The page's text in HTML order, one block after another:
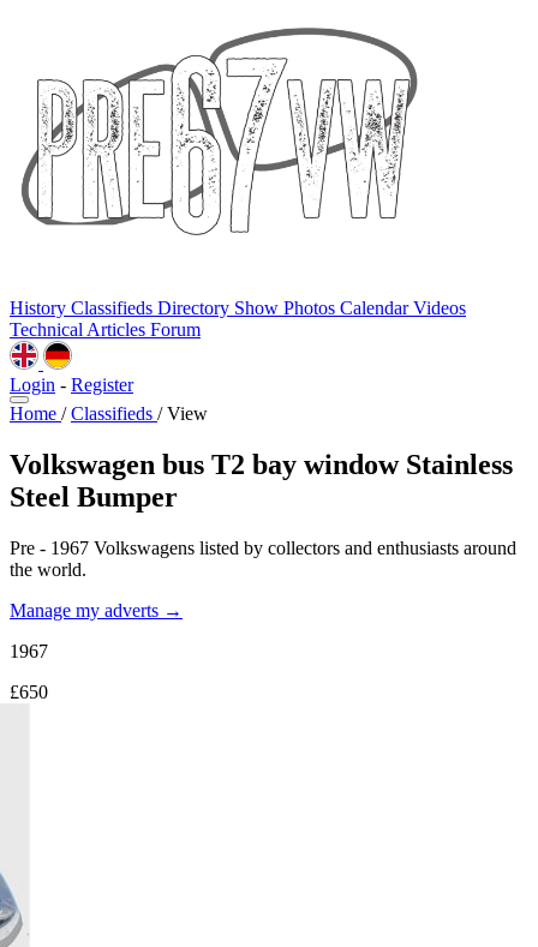
History Classifieds Directory Show Photos CalendarVideos
Technical Articles Forum
Login - Register
Home / Classifieds / View
Volkswagen bus T2 bay window Stainless
Steel Bumper
Pre - 1967 Volkswagens listed by collectors and enthusiasts around
the world.
Manage my adverts →
1967
£650